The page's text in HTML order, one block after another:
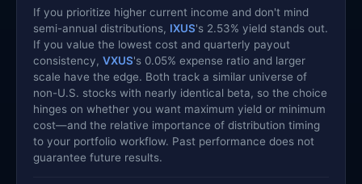
If you prioritize higher current income and don't mind
semi-annual distributions, IXUS's 2.53% yield stands out.
If you value the lowest cost and quarterly payout
consistency, VXUS's 0.05% expense ratio and larger
scale have the edge. Both track a similar universe of
non-U.S. stocks with nearly identical beta, so the choice
hinges on whether you want maximum yield or minimum
cost—and the relative importance of distribution timing
to your portfolio workflow. Past performance does not
guarantee future results.